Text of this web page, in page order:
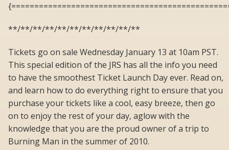
**/**/**/**/**/**/**/**/**/**/**
Tickets go on sale Wednesday January 13 at 10am PST.
This special edition of the JRS has all the info you need
to have the smoothest Ticket Launch Day ever. Read on,
and learn how to do everything right to ensure that you
purchase your tickets like a cool, easy breeze, then go
on to enjoy the rest of your day, aglow with the
knowledge that you are the proud owner of a trip to
Burning Man in the summer of 2010.